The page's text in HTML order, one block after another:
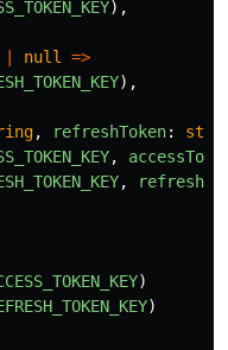
),
null
=>
),
, refreshToken:
,
,
)
)